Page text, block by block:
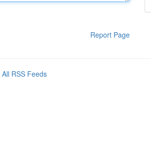
Report Page
All RSS Feeds